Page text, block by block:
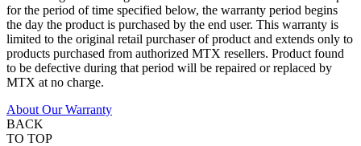
for the period of time specified below, the warranty period begins
the day the product is purchased by the end user. This warranty is
limited to the original retail purchaser of product and extends only to
products purchased from authorized MTX resellers. Product found
to be defective during that period will be repaired or replaced by
MTX at no charge.
About Our Warranty
BACK
TO TOP